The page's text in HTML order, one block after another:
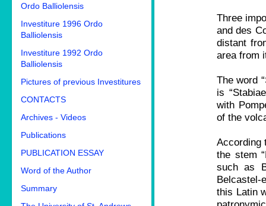
Ordo Balliolensis
Investiture 1996 Ordo
Balliolensis
Investiture 1992 Ordo
Balliolensis
Pictures of previous Investitures
CONTACTS
Archives - Videos
Publications
PUBLICATION ESSAY
Word of the Author
Summary
Three
and des
distant
area from
The word
is
with
of the
According
the stem
such as
Belcastel-
this Latin